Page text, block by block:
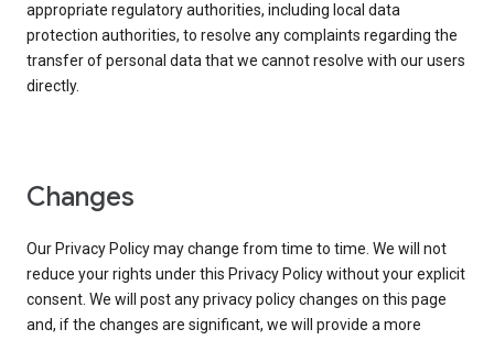
appropriate regulatory authorities, including local data
protection authorities, to resolve any complaints regarding the
transfer of personal data that we cannot resolve with our users
directly.
Changes
Our Privacy Policy may change from time to time. We will not
reduce your rights under this Privacy Policy without your explicit
consent. We will post any privacy policy changes on this page
and, if the changes are significant, we will provide a more